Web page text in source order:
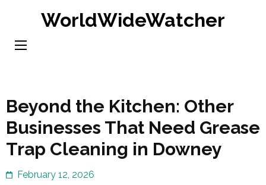
content
WorldWideWatcher
Beyond the Kitchen: Other
Businesses That Need Grease
Trap Cleaning in Downey
February 12, 2026